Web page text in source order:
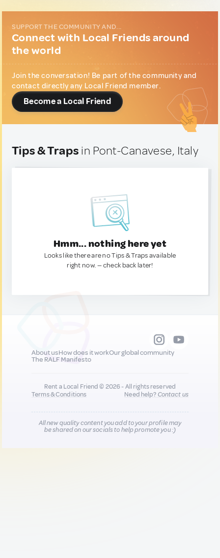
SUPPORT THE COMMUNITY AND...
Connect with Local Friends around
the world
Join the conversation! Be part of the community and
contact directly any Local Friend member.
Become a Local Friend
Tips & Traps in Pont-Canavese, Italy
Hmm... nothing here yet
Looks like there are no Tips & Traps available
right now. — check back later!
About usHow does it workOur global community
The RALF Manifesto
Rent a Local Friend © 2026 - All rights reserved
Terms & Conditions
Need help?Contact us
All new quality content you add to your profile may
be shared on our socials to help promote you :)